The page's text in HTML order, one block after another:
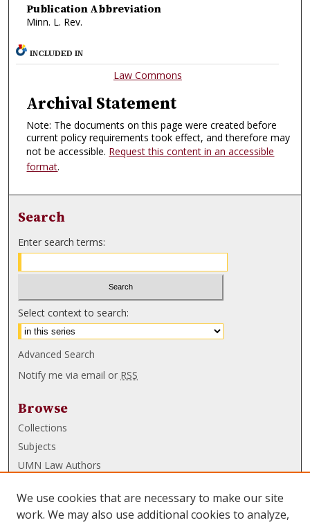
Publication Abbreviation
Minn. L. Rev.
INCLUDED IN
Law Commons
Archival Statement
Note: The documents on this page were created before
current policy requirements took effect, and therefore may
not be accessible. Request this content in an accessible
format.
Search
Enter search terms:
Select context to search:
Advanced Search
Notify me via email or RSS
Browse
Collections
Subjects
UMN Law Authors
UMN Law Links
We use cookies that are necessary to make our site
work. We may also use additional cookies to analyze,